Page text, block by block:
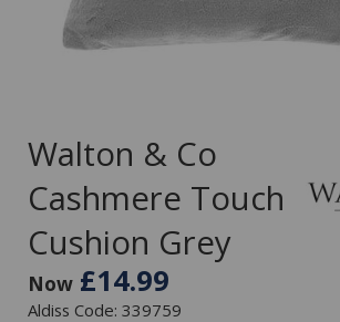
Walton & Co
Cashmere Touch
Cushion Grey
Now £14.99
Aldiss Code: 339759